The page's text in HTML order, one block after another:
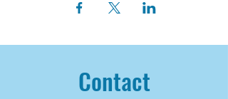
Contact